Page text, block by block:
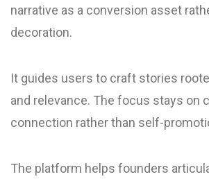
narrative as a conversion asset
decoration.
It guides users to craft stories
and relevance. The focus stays on
connection rather than self-
The platform helps founders